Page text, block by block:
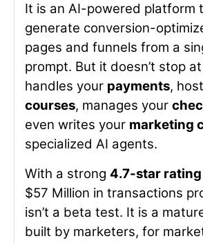
It is an AI-powered platform
generate conversion-
pages and funnels from a
prompt. But it doesn’t stop
handles your payments,
courses, manages your
even writes your marketing
specialized AI agents.
With a strong 4.7-star rating
$57 Million in transactions
isn’t a beta test. It is a
built by marketers, for